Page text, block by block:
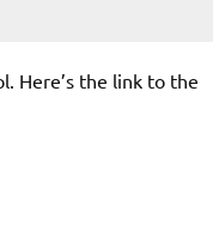
Here’s the link to the